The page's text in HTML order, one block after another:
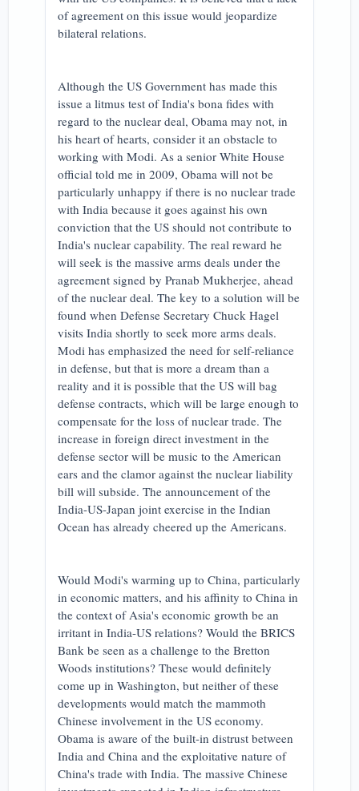
of agreement on this issue would jeopardize
bilateral relations.
Although the US Government has made this
issue a litmus test of India's bona fides with
regard to the nuclear deal, Obama may not, in
his heart of hearts, consider it an obstacle to
working with Modi. As a senior White House
official told me in 2009, Obama will not be
particularly unhappy if there is no nuclear trade
with India because it goes against his own
conviction that the US should not contribute to
India's nuclear capability. The real reward he
will seek is the massive arms deals under the
agreement signed by Pranab Mukherjee, ahead
of the nuclear deal. The key to a solution will be
found when Defense Secretary Chuck Hagel
visits India shortly to seek more arms deals.
Modi has emphasized the need for self-reliance
in defense, but that is more a dream than a
reality and it is possible that the US will bag
defense contracts, which will be large enough to
compensate for the loss of nuclear trade. The
increase in foreign direct investment in the
defense sector will be music to the American
ears and the clamor against the nuclear liability
bill will subside. The announcement of the
India-US-Japan joint exercise in the Indian
Ocean has already cheered up the Americans.
Would Modi's warming up to China, particularly
in economic matters, and his affinity to China in
the context of Asia's economic growth be an
irritant in India-US relations? Would the BRICS
Bank be seen as a challenge to the Bretton
Woods institutions? These would definitely
come up in Washington, but neither of these
developments would match the mammoth
Chinese involvement in the US economy.
Obama is aware of the built-in distrust between
India and China and the exploitative nature of
China's trade with India. The massive Chinese